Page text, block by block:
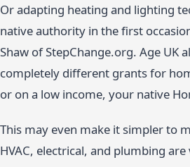
Or adapting heating and lighting
native authority in the first
Shaw of StepChange.org. Age UK
completely different grants for
or on a low income, your native
This may even make it simpler to
HVAC, electrical, and plumbing